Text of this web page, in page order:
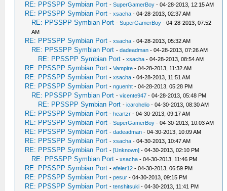
RE: PPSSPP Symbian Port -SuperGamerBoy - 04-28-2013, 12:15 AM
RE: PPSSPP Symbian Port -xsacha - 04-28-2013, 02:37 AM
RE: PPSSPP Symbian Port -SuperGamerBoy - 04-28-2013, 07:52
AM
RE: PPSSPP Symbian Port -xsacha - 04-28-2013, 05:32 AM
RE: PPSSPP Symbian Port -dadeadman - 04-28-2013, 07:26 AM
RE: PPSSPP Symbian Port -xsacha - 04-28-2013, 08:54 AM
RE: PPSSPP Symbian Port -Vampire - 04-28-2013, 11:32 AM
RE: PPSSPP Symbian Port -xsacha - 04-28-2013, 11:51 AM
RE: PPSSPP Symbian Port -nguenht - 04-28-2013, 05:28 PM
RE: PPSSPP Symbian Port -vicente947 - 04-28-2013, 05:48 PM
RE: PPSSPP Symbian Port -icarohelio - 04-30-2013, 08:30 AM
RE: PPSSPP Symbian Port -heartzr - 04-30-2013, 09:17 AM
RE: PPSSPP Symbian Port -SuperGamerBoy - 04-30-2013, 10:03 AM
RE: PPSSPP Symbian Port -dadeadman - 04-30-2013, 10:09 AM
RE: PPSSPP Symbian Port -xsacha - 04-30-2013, 10:47 AM
RE: PPSSPP Symbian Port -[Unknown] - 04-30-2013, 02:10 PM
RE: PPSSPP Symbian Port -xsacha - 04-30-2013, 11:46 PM
RE: PPSSPP Symbian Port -efeler12 - 04-30-2013, 06:59 PM
RE: PPSSPP Symbian Port -pesur - 04-30-2013, 09:15 PM
RE: PPSSPP Symbian Port -tenshitsuki - 04-30-2013, 11:41 PM